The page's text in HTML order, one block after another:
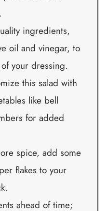
ingredients,
oil and vinegar, to
your dressing.
this salad with
like bell
for added
spice, add some
flakes to your
ahead of time;